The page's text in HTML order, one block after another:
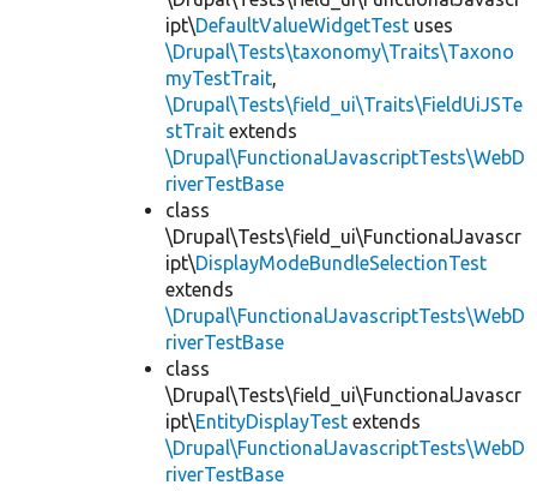
ipt\DefaultValueWidgetTest uses
\Drupal\Tests\taxonomy\Traits\Taxono
myTestTrait,
\Drupal\Tests\field_ui\Traits\FieldUiJSTe
stTrait extends
\Drupal\FunctionalJavascriptTests\WebD
riverTestBase
class
\Drupal\Tests\field_ui\FunctionalJavascr
ipt\DisplayModeBundleSelectionTest
extends
\Drupal\FunctionalJavascriptTests\WebD
riverTestBase
class
\Drupal\Tests\field_ui\FunctionalJavascr
ipt\EntityDisplayTest extends
\Drupal\FunctionalJavascriptTests\WebD
riverTestBase